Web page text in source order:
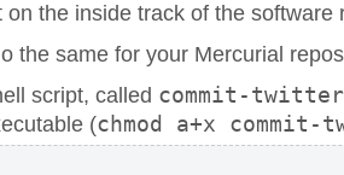
on the inside track of the software
the same for your Mercurial
script, called commit-twitter
(chmod a+x